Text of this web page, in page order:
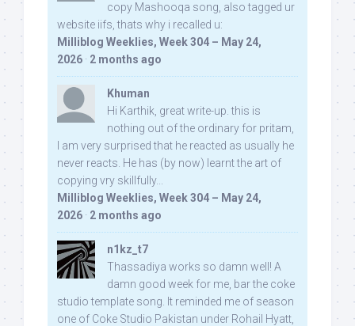
copy Mashooqa song, also tagged ur
website iifs, thats why i recalled u:
Milliblog Weeklies, Week 304 – May 24,
2026 · 2 months ago
Khuman
Hi Karthik, great write-up. this is
nothing out of the ordinary for pritam,
I am very surprised that he reacted as usually he
never reacts. He has (by now) learnt the art of
copying vry skillfully...
Milliblog Weeklies, Week 304 – May 24,
2026 · 2 months ago
n1kz_t7
Thassadiya works so damn well! A
damn good week for me, bar the coke
studio template song. It reminded me of season
one of Coke Studio Pakistan under Rohail Hyatt,